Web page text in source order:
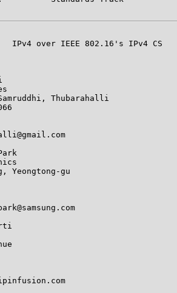
IPv4 over IEEE 802.16's IPv4 CS
Thubarahalli
Yeongtong-gu